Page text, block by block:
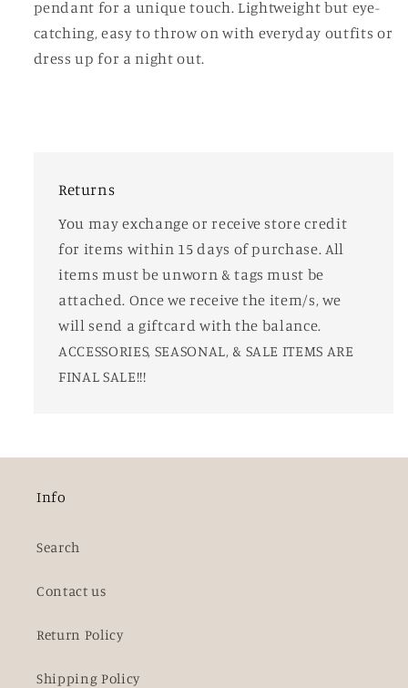
pendant for a unique touch. Lightweight but eye-
catching, easy to throw on with everyday outfits or
dress up for a night out.
Returns
You may exchange or receive store credit
for items within 15 days of purchase. All
items must be unworn & tags must be
attached. Once we receive the item/s, we
will send a giftcard with the balance.
ACCESSORIES, SEASONAL, & SALE ITEMS ARE
FINAL SALE!!!
Info
Search
Contact us
Return Policy
Shipping Policy